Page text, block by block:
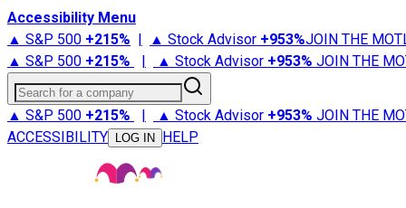
Accessibility Menu
▲ S&P 500 +215% | ▲ Stock Advisor +953%JOIN THE
▲ S&P 500 +215% | ▲ Stock Advisor +953% JOIN THE
Search for a company
▲ S&P 500 +215% | ▲ Stock Advisor +953% JOIN THE
ACCESSIBILITY
LOG IN HELP